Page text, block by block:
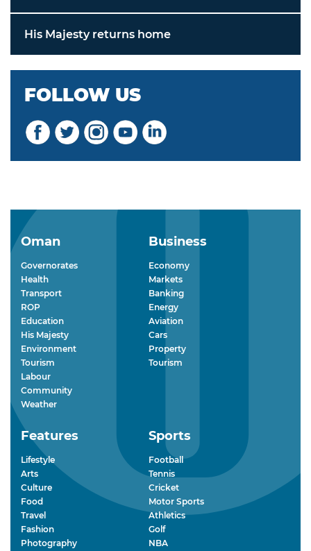
His Majesty returns home
FOLLOW US
Oman
Governorates
Health
Transport
ROP
Education
His Majesty
Environment
Tourism
Labour
Community
Weather
Business
Economy
Markets
Banking
Energy
Aviation
Cars
Property
Tourism
Features
Lifestyle
Arts
Culture
Food
Travel
Fashion
Photography
Sports
Football
Tennis
Cricket
Motor Sports
Athletics
Golf
NBA